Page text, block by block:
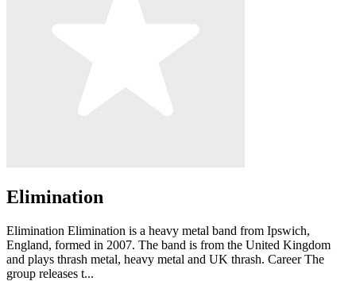
Elimination
Elimination Elimination is a heavy metal band from Ipswich,
England, formed in 2007. The band is from the United Kingdom
and plays thrash metal, heavy metal and UK thrash. Career The
group releases t...